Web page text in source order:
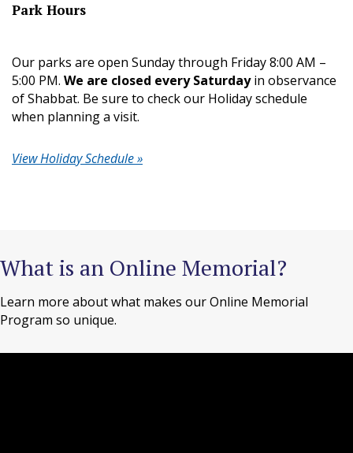
Park Hours
Our parks are open Sunday through Friday 8:00 AM –
5:00 PM. We are closed every Saturdayin observance
of Shabbat. Be sure to check our Holiday schedule
when planning a visit.
View Holiday Schedule »
What is an Online Memorial?
Learn more about what makes our Online Memorial
Program so unique.